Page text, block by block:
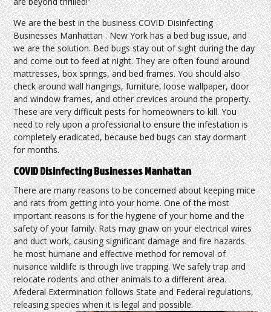
We are the best in the business COVID Disinfecting
Businesses Manhattan . New York has a bed bug issue, and
we are the solution. Bed bugs stay out of sight during the day
and come out to feed at night. They are often found around
mattresses, box springs, and bed frames. You should also
check around wall hangings, furniture, loose wallpaper, door
and window frames, and other crevices around the property.
These are very difficult pests for homeowners to kill. You
need to rely upon a professional to ensure the infestation is
completely eradicated, because bed bugs can stay dormant
for months.
COVID Disinfecting Businesses Manhattan
There are many reasons to be concerned about keeping mice
and rats from getting into your home. One of the most
important reasons is for the hygiene of your home and the
safety of your family. Rats may gnaw on your electrical wires
and duct work, causing significant damage and fire hazards.
he most humane and effective method for removal of
nuisance wildlife is through live trapping. We safely trap and
relocate rodents and other animals to a different area.
Afederal Extermination follows State and Federal regulations,
releasing species when it is legal and possible.